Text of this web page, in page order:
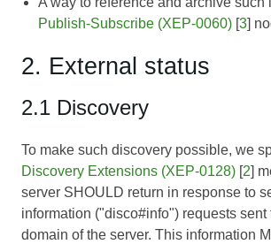
Publish-Subscribe (XEP-0060) [3]
2. External status
2.1 Discovery
To make such discovery possible, we
Discovery Extensions (XEP-0128) [2]
server SHOULD return in response to
information ("disco#info") requests sent
domain of the server. This information